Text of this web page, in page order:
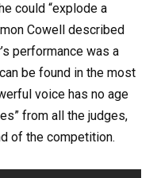
could “explode a
Cowell described
performance was a
be found in the most
voice has no age
from all the judges,
of the competition.